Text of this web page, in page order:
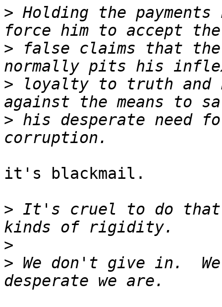
> Holding the
> false claims that
> loyalty to truth and
> his desperate need
it's blackmail.
> It's cruel to do that
>
> We don't give in.